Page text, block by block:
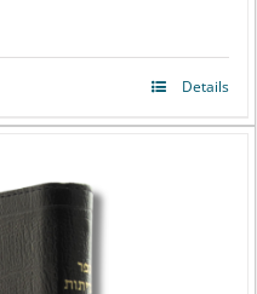
Details